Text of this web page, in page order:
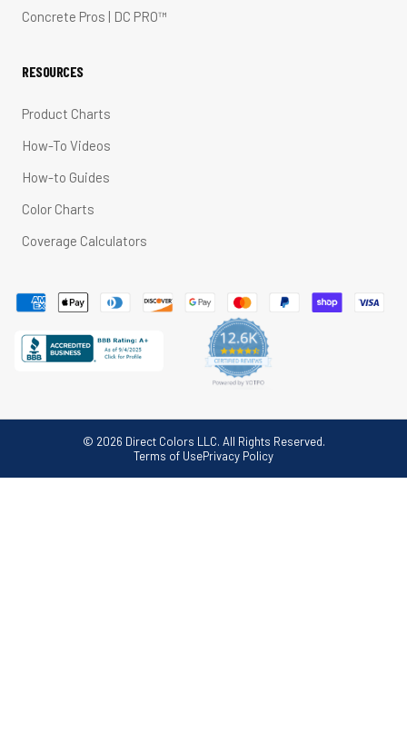
Concrete Pros | DC PRO™
RESOURCES
Product Charts
How-To Videos
How-to Guides
Color Charts
Coverage Calculators
© 2026 Direct Colors LLC. All Rights Reserved.
Terms of UsePrivacy Policy